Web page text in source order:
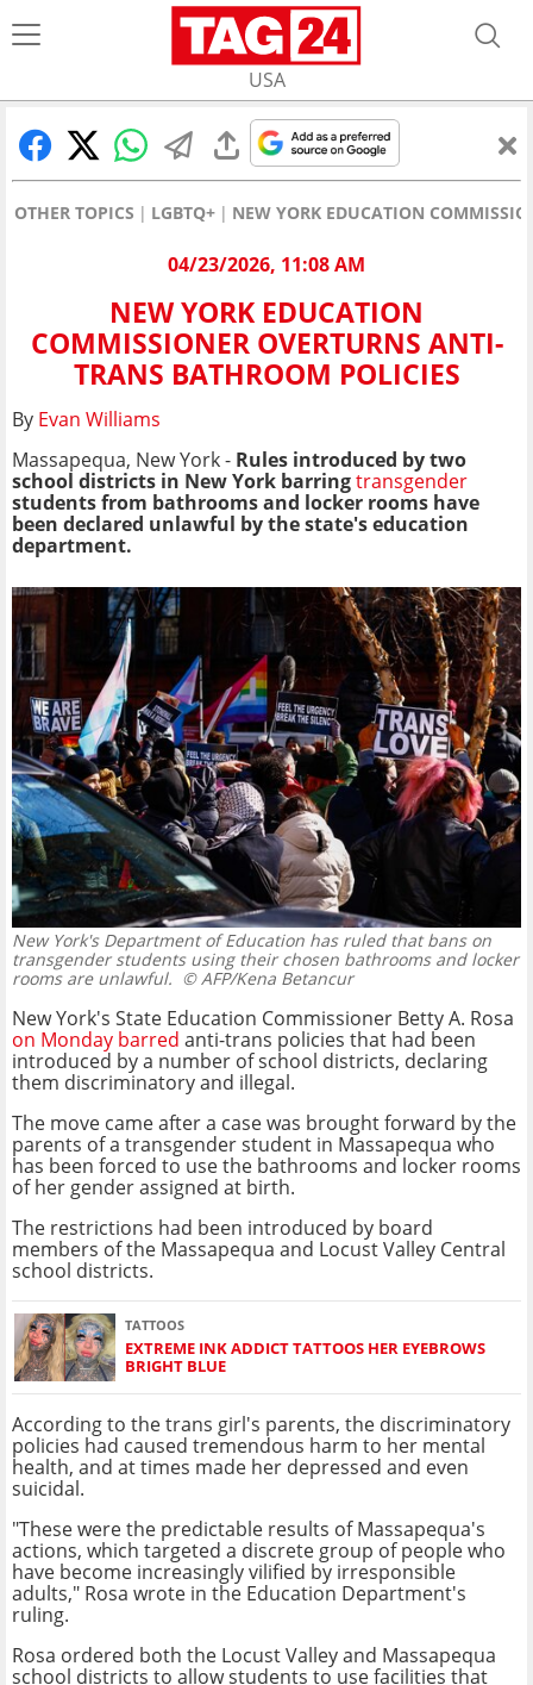
USA
OTHER TOPICS LGBTQ+ NEW YORK EDUCATION
04/23/2026, 11:08 AM
NEW YORK EDUCATION
COMMISSIONER OVERTURNS ANTI-
TRANS BATHROOM POLICIES
By Evan Williams
Massapequa, New York - Rules introduced by two
school districts in New York barringtransgender
students from bathrooms and locker rooms have
been declared unlawful by the state's education
department.
New York's Department of Education has ruled that bans on
transgender students using their chosen bathrooms and locker
rooms are unlawful. © AFP/Kena Betancur
New York's State Education Commissioner Betty A. Rosa
on Monday barred anti-trans policies that had been
introduced by a number of school districts, declaring
them discriminatory and illegal.
The move came after a case was brought forward by the
parents of a transgender student in Massapequa who
has been forced to use the bathrooms and locker rooms
of her gender assigned at birth.
The restrictions had been introduced by board
members of the Massapequa and Locust Valley Central
school districts.
TATTOOS
EXTREME INK ADDICT TATTOOS HER EYEBROWS
BRIGHT BLUE
According to the trans girl's parents, the discriminatory
policies had caused tremendous harm to her mental
health, and at times made her depressed and even
suicidal.
"These were the predictable results of Massapequa's
actions, which targeted a discrete group of people who
have become increasingly vilified by irresponsible
adults," Rosa wrote in the Education Department's
ruling.
Rosa ordered both the Locust Valley and Massapequa
school districts to allow students to use facilities that